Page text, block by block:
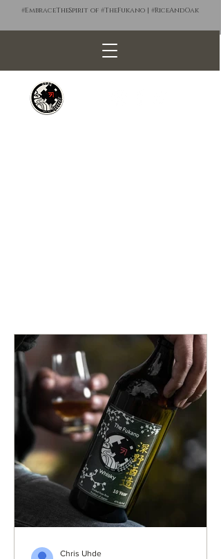
#EmbraceTheSpirit of #TheFukano | #RiceAndOak
Chris Uhde